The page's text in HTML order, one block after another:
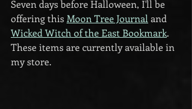
Seven days before Halloween, I'll be
offering this Moon Tree Journal and
Wicked Witch of the East Bookmark.
These items are currently available in
my store.